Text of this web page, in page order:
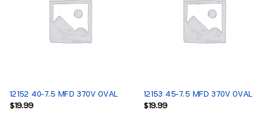
12152 40-7.5 MFD 370V OVAL
$19.99
12153 45-7.5 MFD 370V OVAL
$19.99